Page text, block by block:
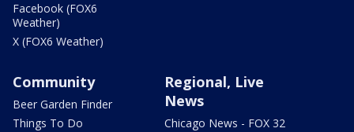
Facebook (FOX6
Weather)
X (FOX6 Weather)
Community
Beer Garden Finder
Things To Do
Regional, Live
News
Chicago News - FOX 32